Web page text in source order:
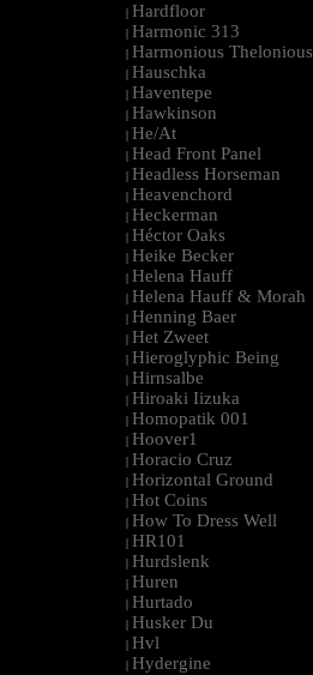
| Hardfloor
| Harmonic 313
| Harmonious Thelonious
| Hauschka
| Haventepe
| Hawkinson
| He/At
| Head Front Panel
| Headless Horseman
| Heavenchord
| Heckerman
| Héctor Oaks
| Heike Becker
| Helena Hauff
| Helena Hauff & Morah
| Henning Baer
| Het Zweet
| Hieroglyphic Being
| Hirnsalbe
| Hiroaki Iizuka
| Homopatik 001
| Hoover1
| Horacio Cruz
| Horizontal Ground
| Hot Coins
| How To Dress Well
| HR101
| Hurdslenk
| Huren
| Hurtado
| Husker Du
| Hvl
| Hydergine